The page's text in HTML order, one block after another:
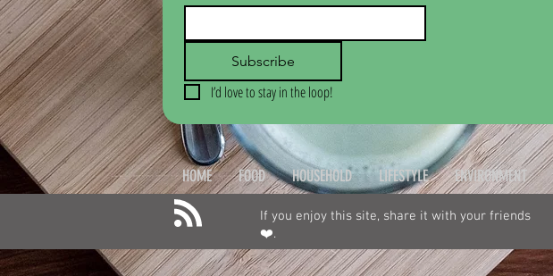
Subscribe
I’d love to stay in the loop!
HOME FOOD HOUSEHOLD LIFESTYLE ENVIRONMENT
If you enjoy this site, share it with your friends
❤️.